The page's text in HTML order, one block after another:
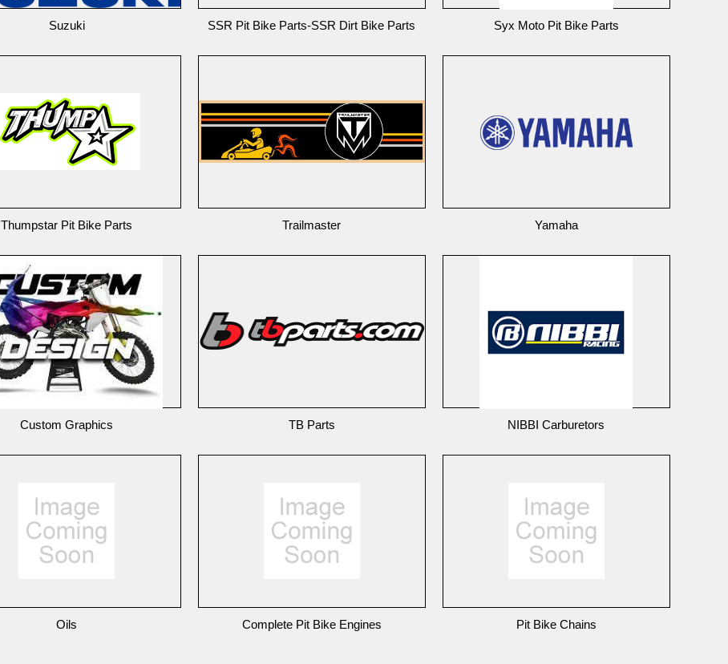
Suzuki SSR Pit Bike Parts-SSR Dirt Bike Parts Syx Moto Pit Bike Parts
Thumpstar Pit Bike Parts Trailmaster Yamaha
Custom Graphics TB Parts NIBBI Carburetors
Oils Complete Pit Bike Engines Pit Bike Chains